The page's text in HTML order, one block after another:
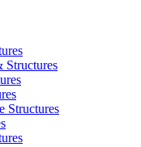
Structures
Structures